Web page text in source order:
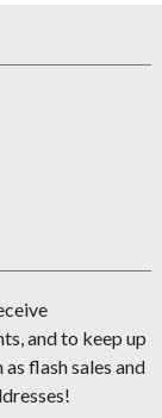
and to keep up
flash sales and